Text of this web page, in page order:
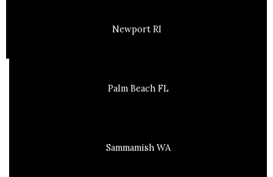
Newport RI
Palm Beach FL
Sammamish WA